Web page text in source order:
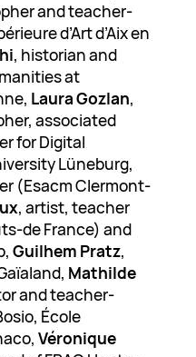
and teacher-
d’Art d’Aix en
, historian and
at
Laura Gozlan,
associated
for Digital
Lüneburg,
(Esacm Clermont-
, artist, teacher
de France) and
Guilhem Pratz,
Mathilde
and teacher-
École
Véronique